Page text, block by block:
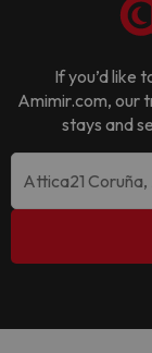
If you’d like
Amimir.com, our
stays and